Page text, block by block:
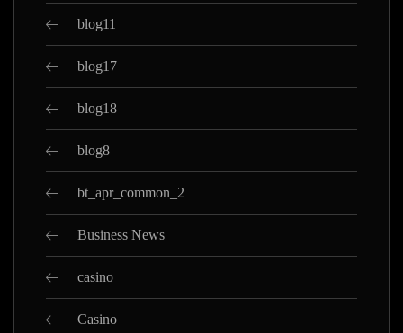
blog11
blog17
blog18
blog8
bt_apr_common_2
Business News
casino
Casino